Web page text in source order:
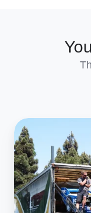
7
Tips
for
Transporting
Your
Classic